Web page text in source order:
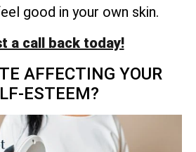
good in your own skin.
a call back today!
AFFECTING YOUR
ESTEEM?